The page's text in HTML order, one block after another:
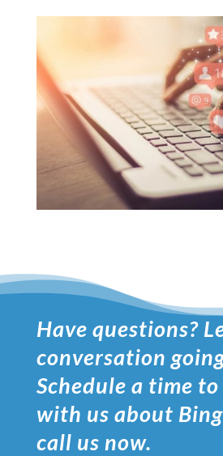
Have questions?
conversation
Schedule a time to
with us about
call us now.